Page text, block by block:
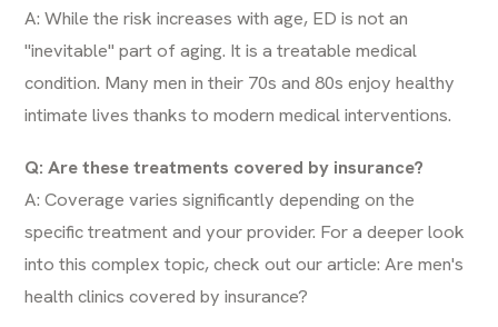
A: While the risk increases with age, ED is not an
"inevitable" part of aging. It is a treatable medical
condition. Many men in their 70s and 80s enjoy healthy
intimate lives thanks to modern medical interventions.
Q: Are these treatments covered by insurance?
A: Coverage varies significantly depending on the
specific treatment and your provider. For a deeper look
into this complex topic, check out our article:Are men's
health clinics covered by insurance?